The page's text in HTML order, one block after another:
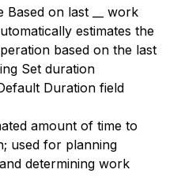
Based on last __ work
estimates the
based on the last
Set duration
Duration field
amount of time to
used for planning
and determining work